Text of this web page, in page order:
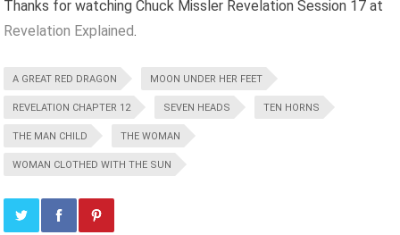
Thanks for watching Chuck Missler Revelation Session 17 at
Revelation Explained.
A GREAT RED DRAGON MOON UNDER HER FEET
REVELATION CHAPTER 12 SEVEN HEADS TEN HORNS
THE MAN CHILD THE WOMAN
WOMAN CLOTHED WITH THE SUN